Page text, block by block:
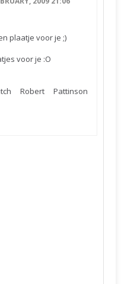
plaatje voor je ;)
voor je :O
Robert Pattinson